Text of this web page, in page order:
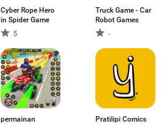
Cyber Rope Hero
in Spider Game
5
Truck Game - Car
Robot Games
-
permainan
Pratilipi Comics